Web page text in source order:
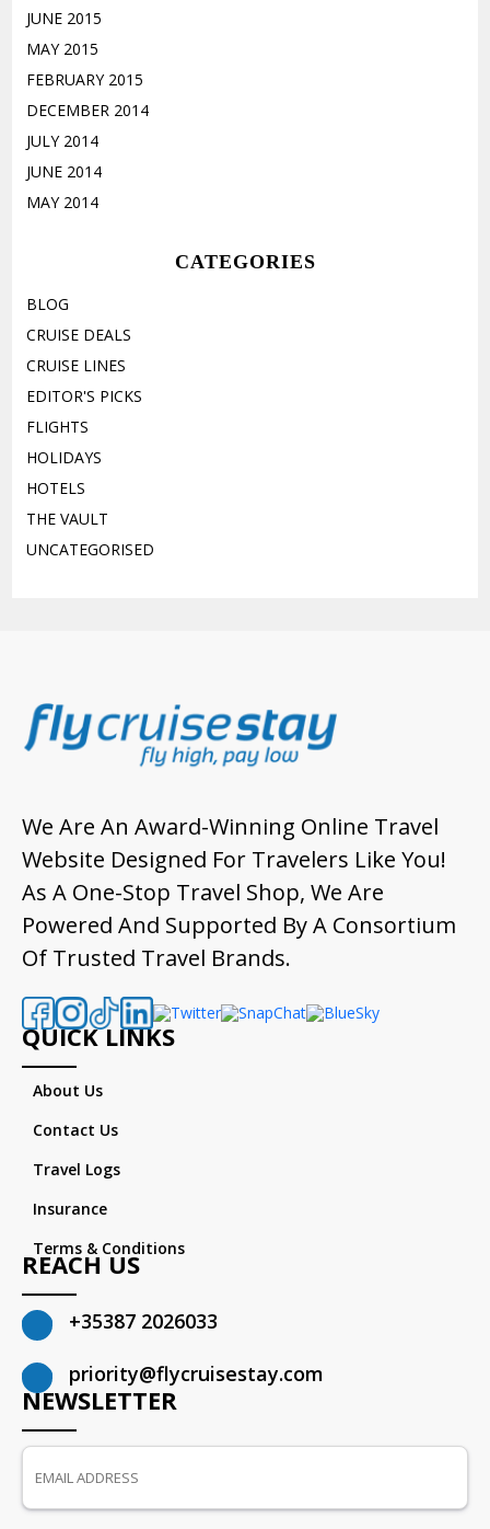
JUNE 2015
MAY 2015
FEBRUARY 2015
DECEMBER 2014
JULY 2014
JUNE 2014
MAY 2014
CATEGORIES
BLOG
CRUISE DEALS
CRUISE LINES
EDITOR'S PICKS
FLIGHTS
HOLIDAYS
HOTELS
THE VAULT
UNCATEGORISED
We Are An Award-Winning Online Travel
Website Designed For Travelers Like You!
As A One-Stop Travel Shop, We Are
Powered And Supported By A Consortium
Of Trusted Travel Brands.
QUICK LINKS
About Us
Contact Us
Travel Logs
Insurance
Terms & Conditions
REACH US
+35387 2026033
priority@flycruisestay.com
NEWSLETTER